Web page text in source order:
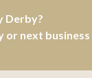
Derby?
or next business